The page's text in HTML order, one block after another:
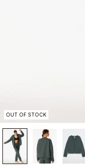
OUT OF STOCK